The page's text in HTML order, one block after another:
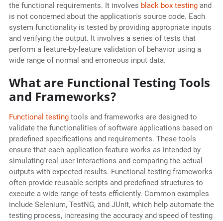
the functional requirements. It involves black box testingand
is not concerned about the application's source code. Each
system functionality is tested by providing appropriate inputs
and verifying the output. It involves a series of tests that
perform a feature-by-feature validation of behavior using a
wide range of normal and erroneous input data.
What are Functional Testing Tools
and Frameworks?
Functional testingtools and frameworks are designed to
validate the functionalities of software applications based on
predefined specifications and requirements. These tools
ensure that each application feature works as intended by
simulating real user interactions and comparing the actual
outputs with expected results. Functional testing frameworks
often provide reusable scripts and predefined structures to
execute a wide range of tests efficiently. Common examples
include Selenium, TestNG, and JUnit, which help automate the
testing process, increasing the accuracy and speed of testing